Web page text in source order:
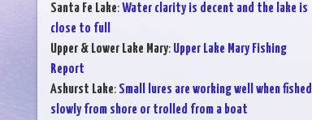
Santa Fe Lake:Water clarity is decent and the lake is
close to full
Upper & Lower Lake Mary: Upper Lake Mary Fishing
Report
Ashurst Lake: Small lures are working well when fished
slowly from shore or trolled from a boat